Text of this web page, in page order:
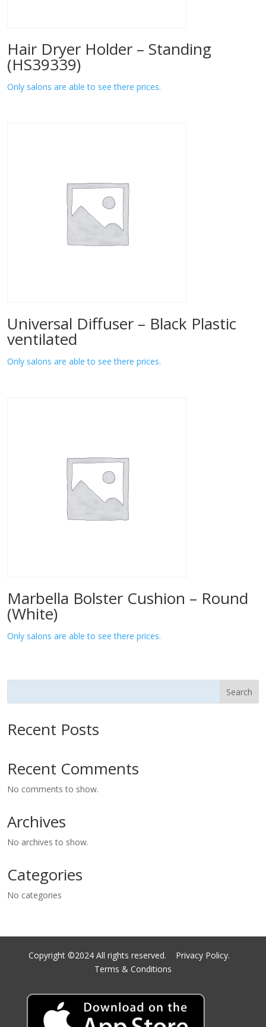
Hair Dryer Holder – Standing
(HS39339)
Only salons are able to see there prices.
Universal Diffuser – Black Plastic
ventilated
Only salons are able to see there prices.
Marbella Bolster Cushion – Round
(White)
Only salons are able to see there prices.
Search
Recent Posts
Recent Comments
No comments to show.
Archives
No archives to show.
Categories
No categories
Copyright ©2024 All rights reserved. Privacy Policy.
Terms & Conditions